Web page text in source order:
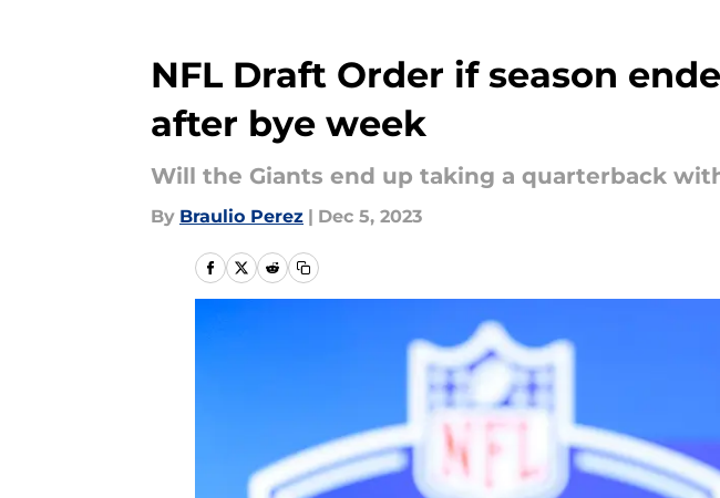
NFL Draft Order if season
after bye week
Will the Giants end up taking a quarterback
By Braulio Perez | Dec 5, 2023